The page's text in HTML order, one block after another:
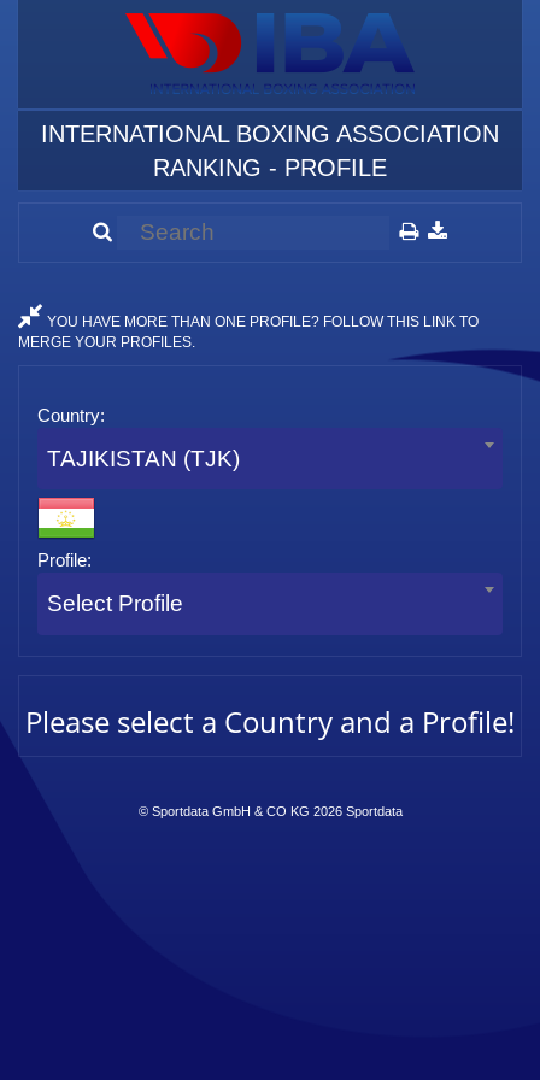
INTERNATIONAL BOXING ASSOCIATION
RANKING - PROFILE
YOU HAVE MORE THAN ONE PROFILE? FOLLOW THIS LINK TO
MERGE YOUR PROFILES.
Country:
TAJIKISTAN (TJK)
Profile:
Select Profile
Please select a Country and a Profile!
© Sportdata GmbH & CO KG 2026 Sportdata